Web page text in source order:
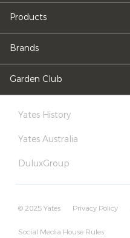
Products
Brands
Garden Club
Yates History
Yates Australia
DuluxGroup
© 2025 Yates Privacy Policy
Social Media House Rules